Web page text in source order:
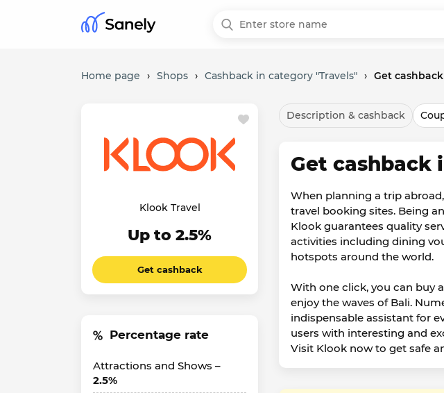
Home page › Shops › Cashback in category "Travels" › Get
Klook Travel
Up to 2.5%
Get cashback
Percentage rate
Attractions and Shows –
2.5%
Description & cashback
Get cashback
When planning a trip
travel booking sites. Being
Klook guarantees quality
activities including dining
hotspots around the world.
With one click, you can buy
enjoy the waves of Bali.
indispensable assistant for
users with interesting and
Visit Klook now to get safe